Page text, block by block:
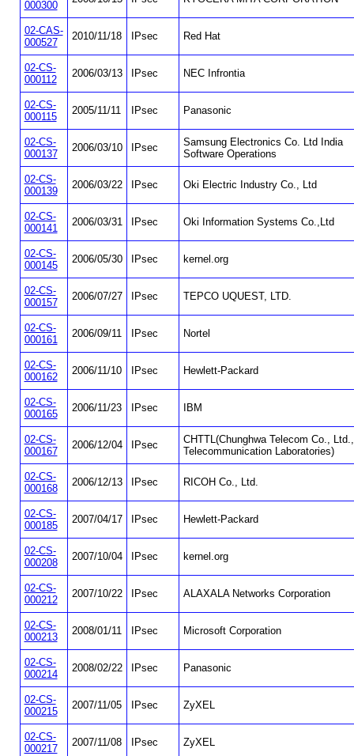
000300
02-CAS-
000527
2010/11/18 IPsec Red Hat
02-CS-
000112
2006/03/13 IPsec NEC Infrontia
02-CS-
000115
2005/11/11 IPsec Panasonic
02-CS-
000137
2006/03/10 IPsec
Samsung Electronics Co. Ltd India
Software Operations
02-CS-
000139
2006/03/22 IPsec Oki Electric Industry Co., Ltd
02-CS-
000141
2006/03/31 IPsec Oki Information Systems Co.,Ltd
02-CS-
000145
2006/05/30 IPsec kernel.org
02-CS-
000157
2006/07/27 IPsec TEPCO UQUEST, LTD.
02-CS-
000161
2006/09/11 IPsec Nortel
02-CS-
000162
2006/11/10 IPsec Hewlett-Packard
02-CS-
000165
2006/11/23 IPsec IBM
02-CS-
000167
2006/12/04 IPsec
CHTTL(Chunghwa Telecom Co., Ltd.,
Telecommunication Laboratories)
02-CS-
000168
2006/12/13 IPsec RICOH Co., Ltd.
02-CS-
000185
2007/04/17 IPsec Hewlett-Packard
02-CS-
000208
2007/10/04 IPsec kernel.org
02-CS-
000212
2007/10/22 IPsec ALAXALA Networks Corporation
02-CS-
000213
2008/01/11 IPsec Microsoft Corporation
02-CS-
000214
2008/02/22 IPsec Panasonic
02-CS-
000215
2007/11/05 IPsec ZyXEL
02-CS-
000217
2007/11/08 IPsec ZyXEL